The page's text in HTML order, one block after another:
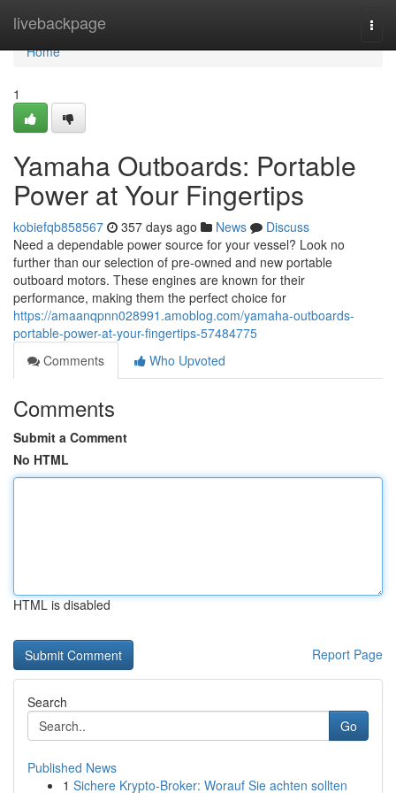
livebackpage
Home
Home
1
Yamaha Outboards: Portable
Power at Your Fingertips
kobiefqb858567 357 days ago News
Discuss
Need a dependable power source for your vessel? Look no
further than our selection of pre-owned and new portable
outboard motors. These engines are known for their
performance, making them the perfect choice for
https://amaanqpnn028991.amoblog.com/yamaha-outboards-
portable-power-at-your-fingertips-57484775
Comments
Who Upvoted
Comments
Submit a Comment
No HTML
HTML is disabled
Report Page
Search
Go
Published News
1 Sichere Krypto-Broker: Worauf Sie achten sollten